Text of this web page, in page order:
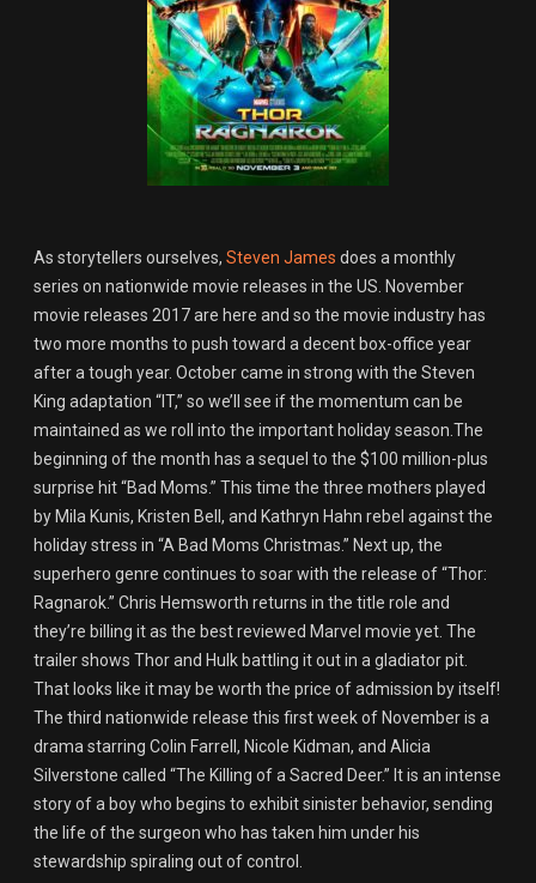
As storytellers ourselves, Steven James does a monthly
series on nationwide movie releases in the US. November
movie releases 2017 are here and so the movie industry has
two more months to push toward a decent box-office year
after a tough year. October came in strong with the Steven
King adaptation “IT,” so we’ll see if the momentum can be
maintained as we roll into the important holiday season.The
beginning of the month has a sequel to the $100 million-plus
surprise hit “Bad Moms.” This time the three mothers played
by Mila Kunis, Kristen Bell, and Kathryn Hahn rebel against the
holiday stress in “A Bad Moms Christmas.” Next up, the
superhero genre continues to soar with the release of “Thor:
Ragnarok.” Chris Hemsworth returns in the title role and
they’re billing it as the best reviewed Marvel movie yet. The
trailer shows Thor and Hulk battling it out in a gladiator pit.
That looks like it may be worth the price of admission by itself!
The third nationwide release this first week of November is a
drama starring Colin Farrell, Nicole Kidman, and Alicia
Silverstone called “The Killing of a Sacred Deer.” It is an intense
story of a boy who begins to exhibit sinister behavior, sending
the life of the surgeon who has taken him under his
stewardship spiraling out of control.